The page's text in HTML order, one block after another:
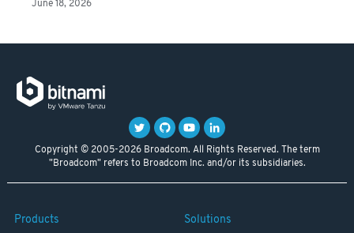
June 18, 2026
Copyright © 2005-2026 Broadcom. All Rights Reserved. The term
"Broadcom" refers to Broadcom Inc. and/or its subsidiaries.
Products Solutions